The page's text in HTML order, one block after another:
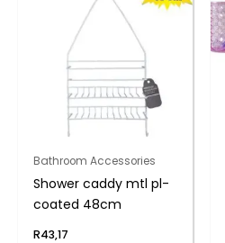
Bathroom Accessories
Shower caddy mtl pl-
coated 48cm
R43,17